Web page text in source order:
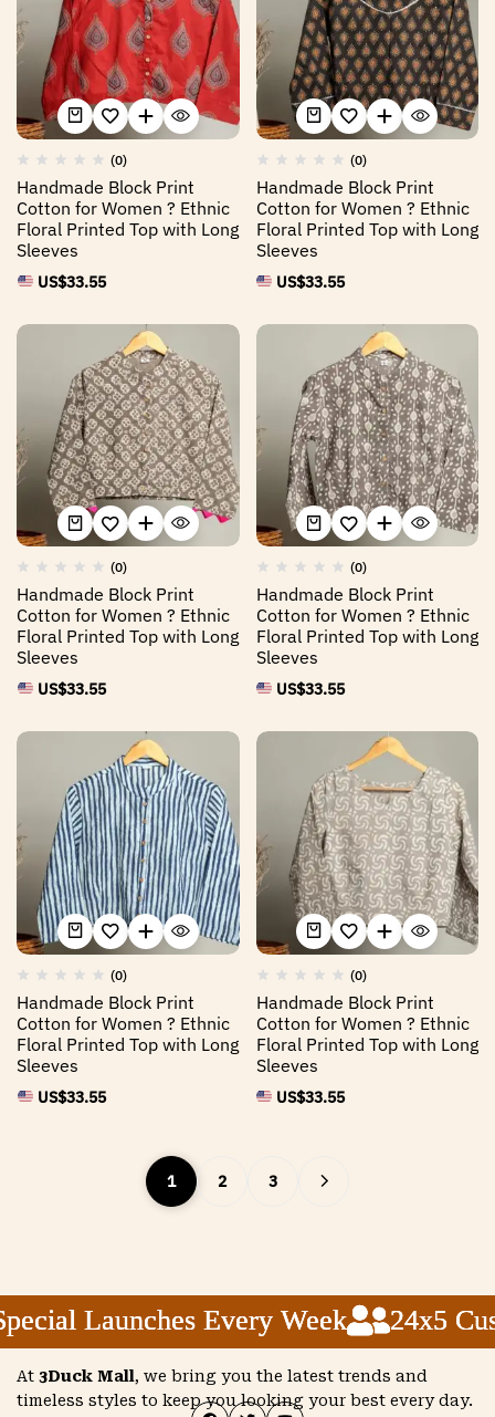
(0)
Handmade Block Print
Cotton for Women ? Ethnic
Floral Printed Top with Long
Sleeves
US$33.55
(0)
Handmade Block Print
Cotton for Women ? Ethnic
Floral Printed Top with Long
Sleeves
US$33.55
(0)
Handmade Block Print
Cotton for Women ? Ethnic
Floral Printed Top with Long
Sleeves
US$33.55
(0)
Handmade Block Print
Cotton for Women ? Ethnic
Floral Printed Top with Long
Sleeves
US$33.55
(0)
Handmade Block Print
Cotton for Women ? Ethnic
Floral Printed Top with Long
Sleeves
US$33.55
(0)
Handmade Block Print
Cotton for Women ? Ethnic
Floral Printed Top with Long
Sleeves
US$33.55
1 2 3
Launches Every Week 24x5
Launches Every Week 24x5
Launches Every Week 24x5
At 3Duck Mall , we bring you the latest trends and
timeless styles to keep you looking your best every day.